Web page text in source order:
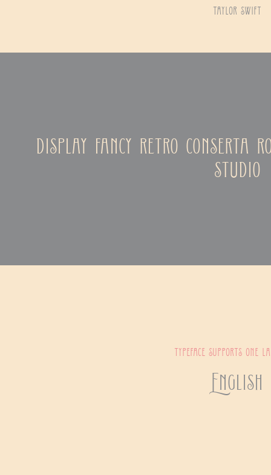
taylor swift
display fancy retro conserta
studio
typeface supports one
English